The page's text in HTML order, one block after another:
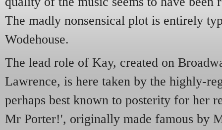
The madly nonsensical plot is entirely
Wodehouse.
The lead role of Kay, created on
Lawrence, is here taken by the highly-
perhaps best known to posterity for her
Mr Porter!', originally made famous by